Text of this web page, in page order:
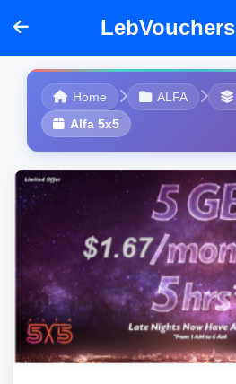
LebVouchers
Home ALFA
Alfa 5x5